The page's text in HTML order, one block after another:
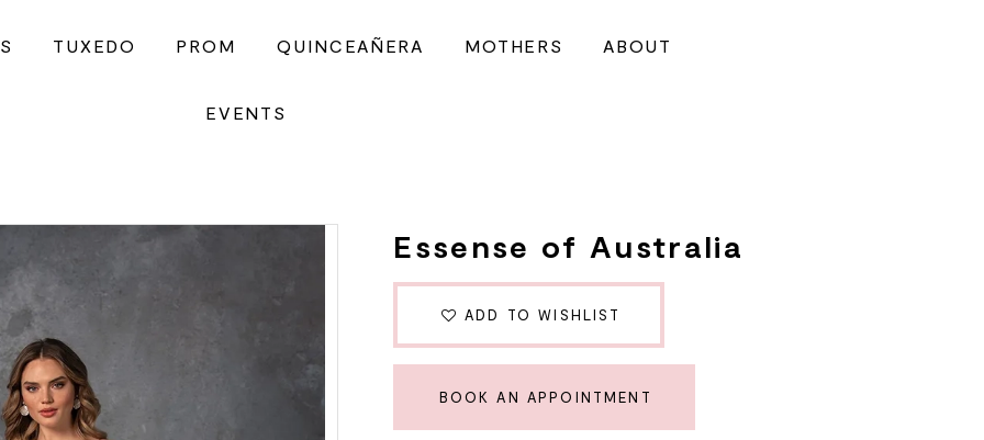
TUXEDO PROM QUINCEAÑERA MOTHERS ABOUT
EVENTS
Essense of Australia
ADD TO WISHLIST
BOOK AN APPOINTMENT